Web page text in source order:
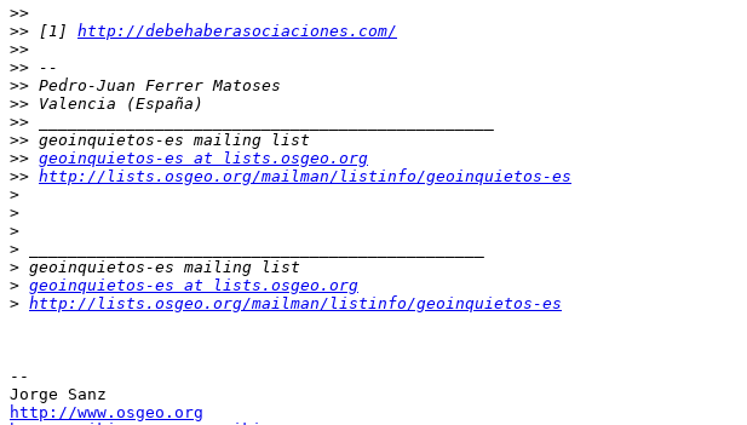
>>
>> [1] http://debehaberasociaciones.com/
>>
>>
>>
>>
>>
>>
>> geoinquietos-es at lists.osgeo.org
>> http://lists.osgeo.org/mailman/listinfo/geoinquietos-es
>
>
>
>
>
> geoinquietos-es at lists.osgeo.org
> http://lists.osgeo.org/mailman/listinfo/geoinquietos-es
--
http://www.osgeo.org